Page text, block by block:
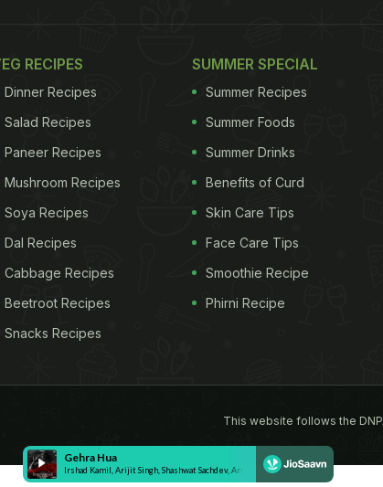
RECIPES
Dinner Recipes
Salad Recipes
Paneer Recipes
Mushroom Recipes
Soya Recipes
Dal Recipes
Cabbage Recipes
Beetroot Recipes
Snacks Recipes
SUMMER SPECIAL
Summer Recipes
Summer Foods
Summer Drinks
Benefits of Curd
Skin Care Tips
Face Care Tips
Smoothie Recipe
Phirni Recipe
This website follows the